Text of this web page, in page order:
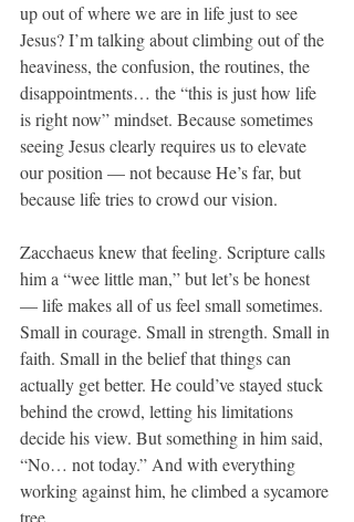
up out of where we are in life just to see
Jesus? I’m talking about climbing out of the
heaviness, the confusion, the routines, the
disappointments… the “this is just how life
is right now” mindset. Because sometimes
seeing Jesus clearly requires us to elevate
our position — not because He’s far, but
because life tries to crowd our vision.
Zacchaeus knew that feeling. Scripture calls
him a “wee little man,” but let’s be honest
— life makes all of us feel small sometimes.
Small in courage. Small in strength. Small in
faith. Small in the belief that things can
actually get better. He could’ve stayed stuck
behind the crowd, letting his limitations
decide his view. But something in him said,
“No… not today.” And with everything
working against him, he climbed a sycamore